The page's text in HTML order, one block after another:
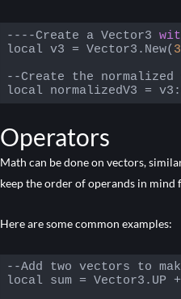
----Create a Vector3
local v3 = Vector3.New(
--Create the normalized
local normalizedV3 =
Operators
Math can be done on vectors,
keep the order of operands in mind
Here are some common examples:
--Add two vectors to
local sum = Vector3.UP